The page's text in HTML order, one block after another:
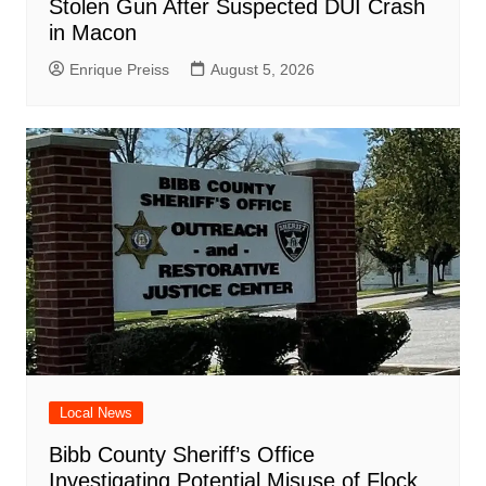
Stolen Gun After Suspected DUI Crash
in Macon
Enrique Preiss August 5, 2026
Local News
Bibb County Sheriff’s Office
Investigating Potential Misuse of Flock